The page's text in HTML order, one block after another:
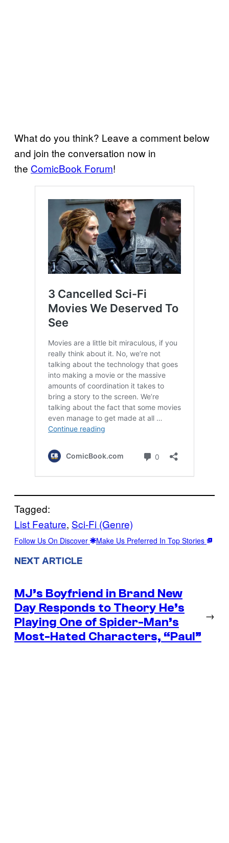
What do you think? Leave a comment below
and join the conversation now in
the ComicBook Forum!
Tagged:
List Feature, Sci-Fi (Genre)
Follow Us On Discover Make Us Preferred In Top Stories
NEXT ARTICLE
MJ’s Boyfriend in Brand New
Day Responds to Theory He’s
Playing One of Spider-Man’s
Most-Hated Characters, “Paul”
→